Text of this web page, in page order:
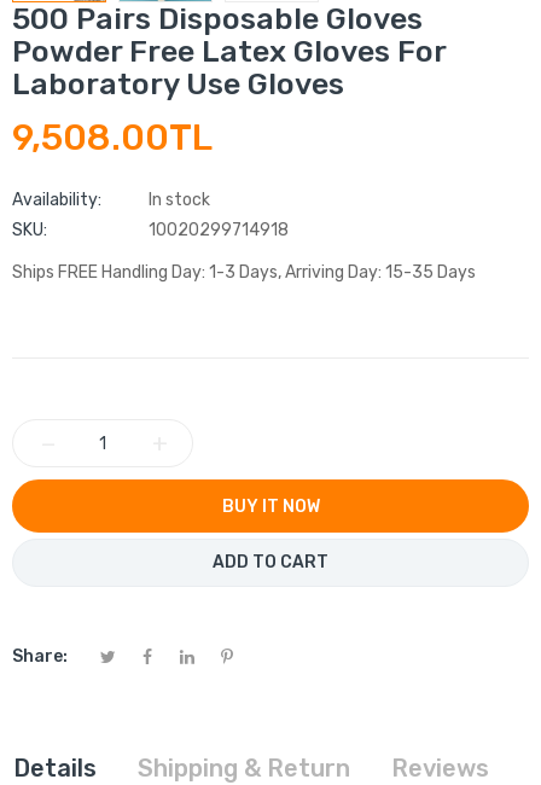
500 Pairs Disposable Gloves
Powder Free Latex Gloves For
Laboratory Use Gloves
9,508.00TL
Availability:
In stock
SKU:
10020299714918
Ships FREE Handling Day: 1-3 Days, Arriving Day: 15-35 Days
BUY IT NOW
ADD TO CART
Share:
Details Shipping & Return Reviews